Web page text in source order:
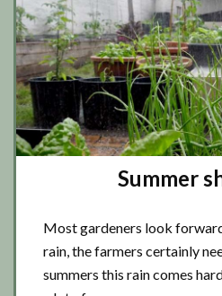
Summer
Most gardeners look
rain, the farmers certainly
summers this rain comes